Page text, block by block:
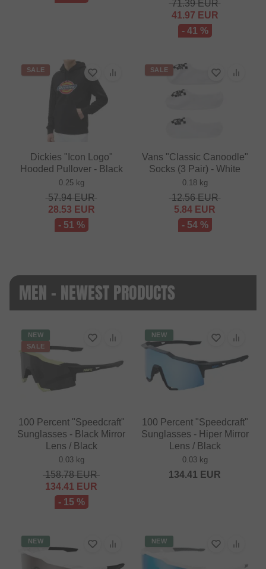
71.39EUR
41.97 EUR
- 41 %
SALE
Dickies "Icon Logo"
Hooded Pullover - Black
0.25 kg
57.94EUR
28.53 EUR
- 51 %
SALE
Vans "Classic Canoodle"
Socks (3 Pair) - White
0.18 kg
12.56EUR
5.84 EUR
- 54 %
MEN - NEWEST PRODUCTS
NEW
SALE
100 Percent "Speedcraft"
Sunglasses - Black Mirror
Lens / Black
0.03 kg
158.78EUR
134.41 EUR
- 15 %
NEW
100 Percent "Speedcraft"
Sunglasses - Hiper Mirror
Lens / Black
0.03 kg
134.41 EUR
NEW NEW